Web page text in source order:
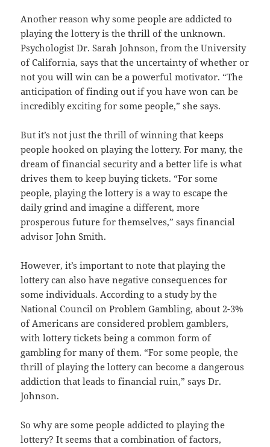
Another reason why some people are addicted to
playing the lottery is the thrill of the unknown.
Psychologist Dr. Sarah Johnson, from the University
of California, says that the uncertainty of whether or
not you will win can be a powerful motivator. “The
anticipation of finding out if you have won can be
incredibly exciting for some people,” she says.
But it’s not just the thrill of winning that keeps
people hooked on playing the lottery. For many, the
dream of financial security and a better life is what
drives them to keep buying tickets. “For some
people, playing the lottery is a way to escape the
daily grind and imagine a different, more
prosperous future for themselves,” says financial
advisor John Smith.
However, it’s important to note that playing the
lottery can also have negative consequences for
some individuals. According to a study by the
National Council on Problem Gambling, about 2-3%
of Americans are considered problem gamblers,
with lottery tickets being a common form of
gambling for many of them. “For some people, the
thrill of playing the lottery can become a dangerous
addiction that leads to financial ruin,” says Dr.
Johnson.
So why are some people addicted to playing the
lottery? It seems that a combination of factors,